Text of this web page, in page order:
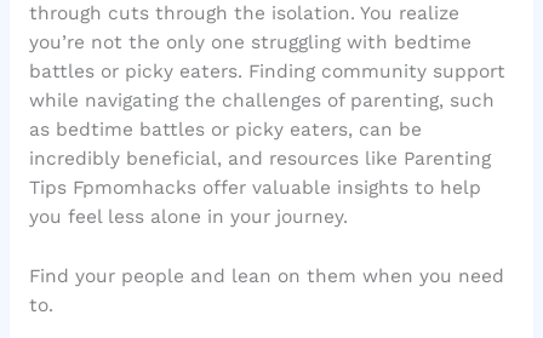
through cuts through the isolation. You realize
you’re not the only one struggling with bedtime
battles or picky eaters. Finding community support
while navigating the challenges of parenting, such
as bedtime battles or picky eaters, can be
incredibly beneficial, and resources like Parenting
Tips Fpmomhacks offer valuable insights to help
you feel less alone in your journey.
Find your people and lean on them when you need
to.